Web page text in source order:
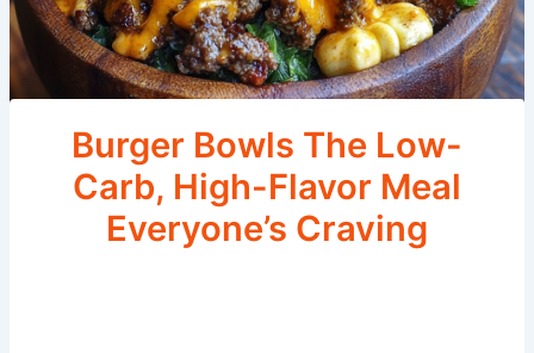
Burger Bowls The Low-
Carb, High-Flavor Meal
Everyone’s Craving